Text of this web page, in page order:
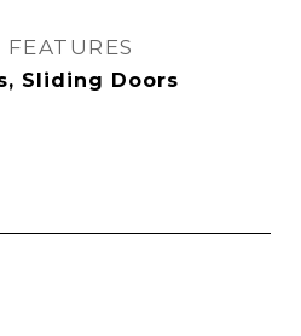
Sliding Doors